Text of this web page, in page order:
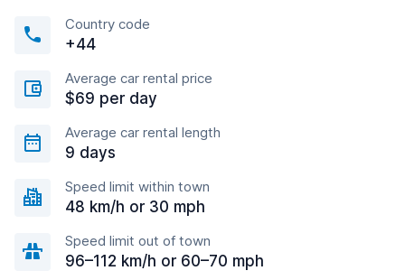
Country code
+44
Average car rental price
$69 per day
Average car rental length
9 days
Speed limit within town
48 km/h or 30 mph
Speed limit out of town
96–112 km/h or 60–70 mph